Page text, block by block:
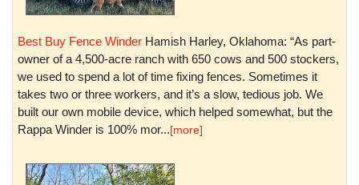
Best Buy Fence Winder Hamish Harley, Oklahoma: “As part-
owner of a 4,500-acre ranch with 650 cows and 500 stockers,
we used to spend a lot of time fixing fences. Sometimes it
takes two or three workers, and it’s a slow, tedious job. We
built our own mobile device, which helped somewhat, but the
Rappa Winder is 100% mor...[more]